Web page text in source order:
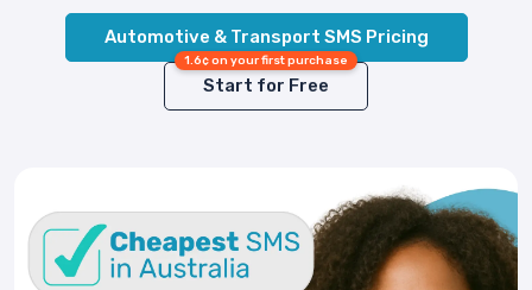
Automotive & Transport SMS Pricing
1.6¢ on your first purchase
Start for Free